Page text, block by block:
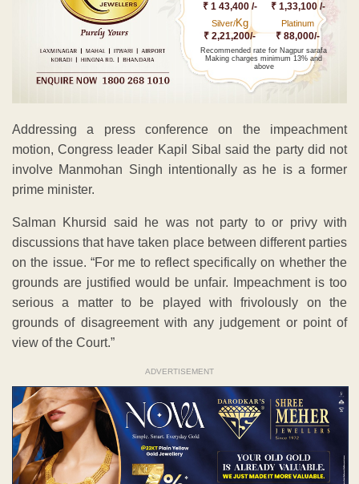
₹ 1 43,400 /- ₹ 1,33,100 /-
Silver/Kg
₹ 2,21,200/-
Platinum
₹ 88,000/-
Recommended rate for Nagpur sarafa
Making charges minimum 13% and
above
Addressing a press conference on the impeachment
motion, Congress leader Kapil Sibal said the party did not
involve Manmohan Singh intentionally as he is a former
prime minister.
Salman Khursid said he was not party to or privy with
discussions that have taken place between different parties
on the issue. “For me to reflect specifically on whether the
grounds are justified would be unfair. Impeachment is too
serious a matter to be played with frivolously on the
grounds of disagreement with any judgement or point of
view of the Court.”
ADVERTISEMENT